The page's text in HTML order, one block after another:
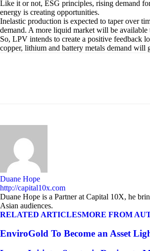
Like it or not, ESG principles, rising demand
energy is creating opportunities.
Inelastic production is expected to taper over
demand. A more liquid market will be
So, LPV intends to create a positive feedback
copper, lithium and battery metals demand will
Duane Hope
http://capital10x.com
Duane Hope is a Partner at Capital 10X, he
Asian audiences.
RELATED ARTICLESMORE FROM
EnviroGold To Become an Asset